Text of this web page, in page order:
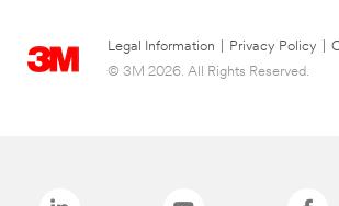
Legal Information Privacy Policy
© 3M 2026. All Rights Reserved.